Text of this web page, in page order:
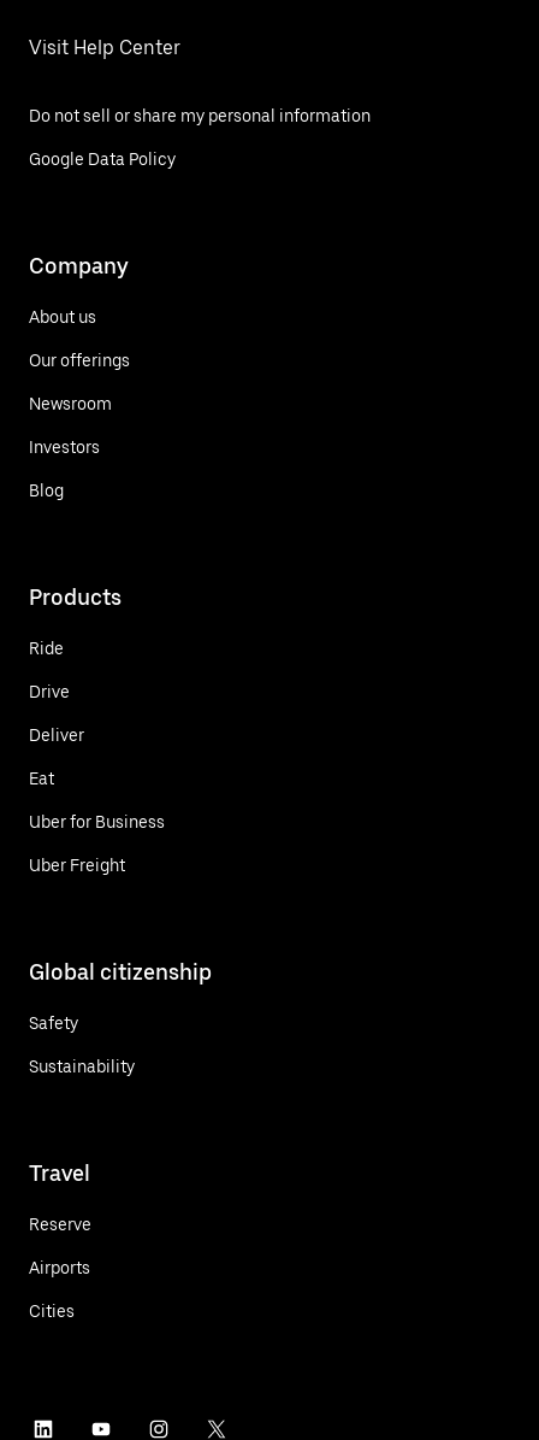
Visit Help Center
Do not sell or share my personal information
Google Data Policy
Company
About us
Our offerings
Newsroom
Investors
Blog
Products
Ride
Drive
Deliver
Eat
Uber for Business
Uber Freight
Global citizenship
Safety
Sustainability
Travel
Reserve
Airports
Cities